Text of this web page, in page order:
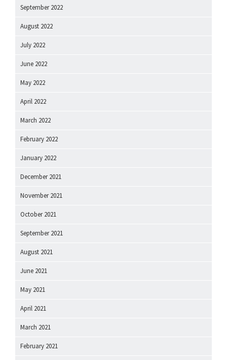
September 2022
August 2022
July 2022
June 2022
May 2022
April 2022
March 2022
February 2022
January 2022
December 2021
November 2021
October 2021
September 2021
August 2021
June 2021
May 2021
April 2021
March 2021
February 2021